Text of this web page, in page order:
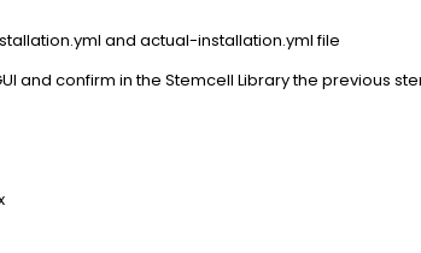
and actual-installation.yml file
and confirm in the Stemcell Library the previous